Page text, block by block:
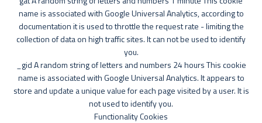
name is associated with Google Universal Analytics, according to
documentation it is used to throttle the request rate - limiting the
collection of data on high traffic sites. It can not be used to identify
you.
_gid A random string of letters and numbers 24 hours This cookie
name is associated with Google Universal Analytics. It appears to
store and update a unique value for each page visited by a user. It is
not used to identify you.
Functionality Cookies